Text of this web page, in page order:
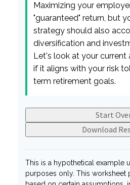
Maximizing your
"guaranteed" return, but
strategy should also
diversification and
Let's look at your current
if it aligns with your risk
term retirement goals.
Start
Download
This is a hypothetical example
purposes only. This worksheet